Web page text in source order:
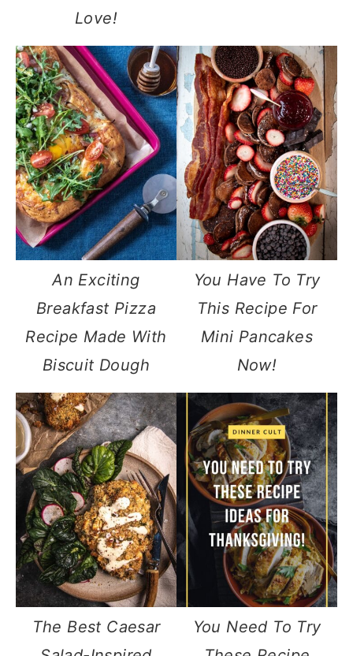
Love!
An Exciting
Breakfast Pizza
Recipe Made With
Biscuit Dough
You Have To Try
This Recipe For
Mini Pancakes
Now!
The Best Caesar
You Need To Try